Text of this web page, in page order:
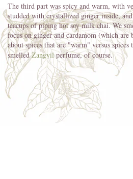
The third part was spicy and warm, with
studded with crystallized ginger inside,
teacups of piping hot soy milk chai. We
focus on ginger and cardamom (which are
about spices that are "warm" versus
smelledZangvilperfume, of course.